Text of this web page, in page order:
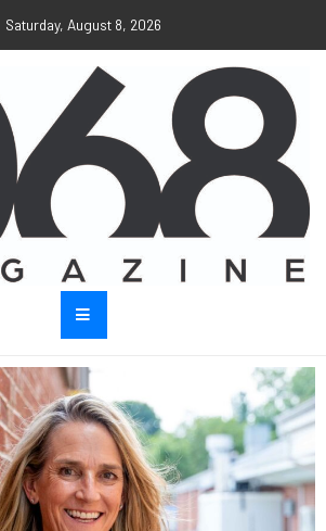
Saturday, August 8, 2026